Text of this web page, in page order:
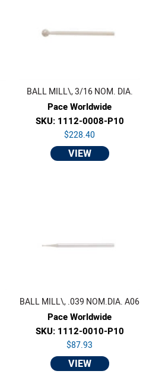
BALL MILL\, 3/16 NOM. DIA.
Pace Worldwide
SKU: 1112-0008-P10
$228.40
VIEW
BALL MILL\, .039 NOM.DIA. A06
Pace Worldwide
SKU: 1112-0010-P10
$87.93
VIEW